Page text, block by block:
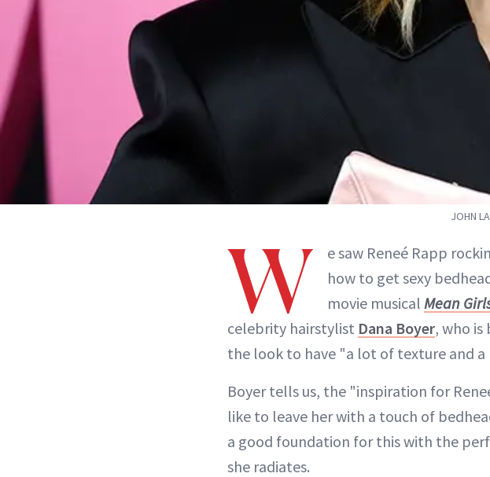
JOHN
W
e saw Reneé Rapp
how to get sexy
movie musical Mean
celebrity hairstylist Dana Boyer, who is
the look to have "a lot of texture and a
Boyer tells us, the "inspiration for
like to leave her with a touch of
a good foundation for this with the
she radiates.